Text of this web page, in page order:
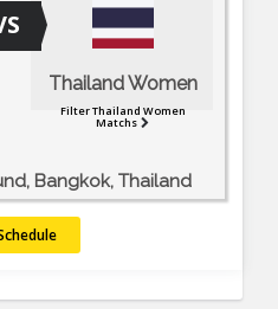
Thailand Women
Filter Thailand Women
Matchs
Bangkok, Thailand